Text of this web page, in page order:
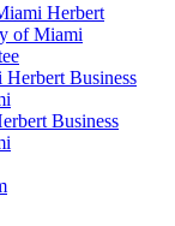
Herbert
of Miami
Business
Business